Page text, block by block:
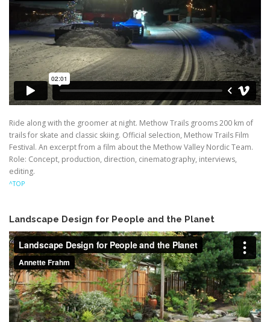
Ride along with the groomer at night. Methow Trails grooms 200 km of
trails for skate and classic skiing. Official selection, Methow Trails Film
Festival. An excerpt from a film about the Methow Valley Nordic Team.
Role: Concept, production, direction, cinematography, interviews,
editing.
^TOP
Landscape Design for People and the Planet